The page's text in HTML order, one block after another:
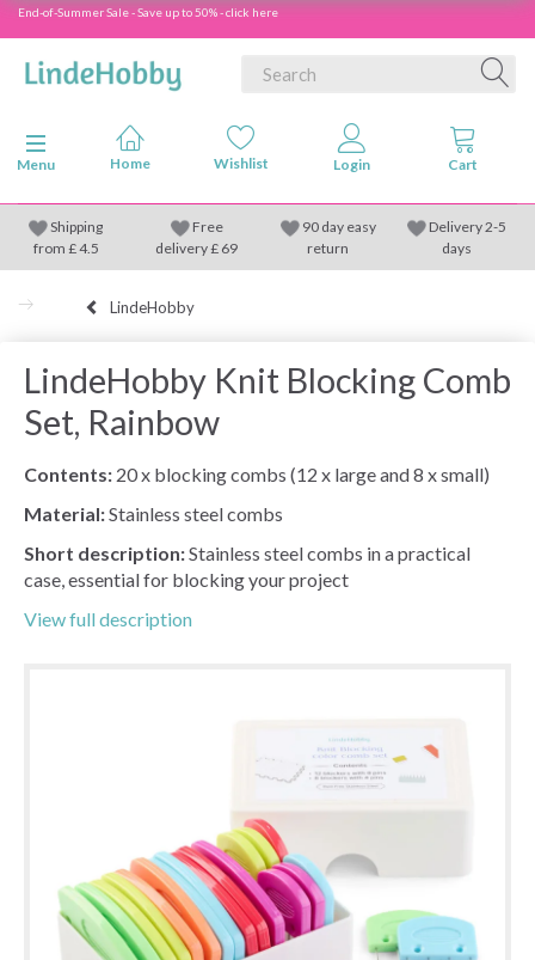
End-of-Summer Sale - Save up to 50% - click here
Toggle navigation
Menu
Shipping
from £4.5
Free
delivery £ 69
90 day easy
return
Delivery 2-5
days
LindeHobby
LindeHobby Knit Blocking Comb
Set, Rainbow
Contents: 20 x blocking combs (12 x large and 8 x small)
Material:Stainless steel combs
Short description:Stainless steel combs in a practical
case, essential for blocking your project
View full description